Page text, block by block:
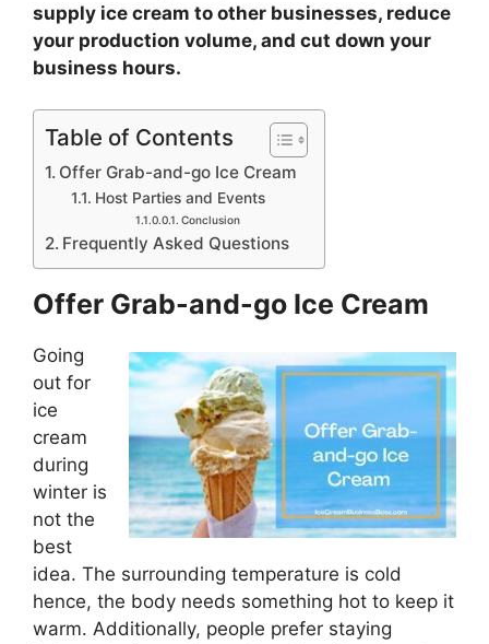
supply ice cream to other businesses, reduce
your production volume, and cut down your
business hours.
Table of Contents
Offer Grab-and-go Ice Cream
Host Parties and Events
Conclusion
Frequently Asked Questions
Offer Grab-and-go Ice Cream
Going
out for
ice
cream
during
winter is
not the
best
idea. The surrounding temperature is cold
hence, the body needs something hot to keep it
warm. Additionally, people prefer staying